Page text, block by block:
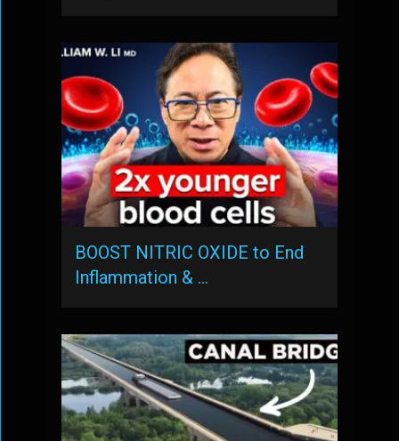
BOOST NITRIC OXIDE to End
Inflammation & …